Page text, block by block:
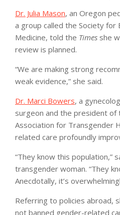
Dr. Julia Mason, an Oregon
a group called the Society for
Medicine, told the Times she
review is planned.
“We are making strong
weak evidence,” she said.
Dr. Marci Bowers, a
surgeon and the president of
Association for Transgender
related care profoundly
“They know this population,”
transgender woman. “They
Anecdotally, it’s
Referring to policies abroad,
not banned gender-related